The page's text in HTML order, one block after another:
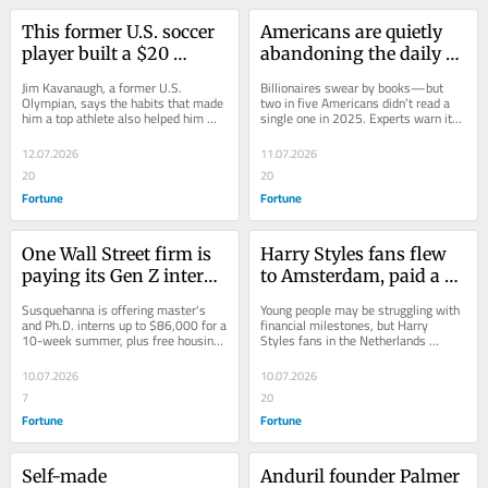
This former U.S. soccer
player built a $20
Now, he says resilience
matters more than
Lionel Messi as proof
Jim Kavanaugh, a former U.S.
Olympian, says the habits that made
him a top athlete also helped him
build World Wide Technology, a
multibillion-dollar...
12.07.2026
20
Fortune
Americans are quietly
abandoning the daily
say set them up for
success—and it could
consequences
Billionaires swear by books—but
two in five Americans didn’t read a
single one in 2025. Experts warn its
decline among Americans, especially
Gen...
11.07.2026
20
Fortune
One Wall Street firm is
paying its Gen Z interns
$8,600 a week—more
than the typical
nearly two months
Susquehanna is offering master's
and Ph.D. interns up to $86,000 for a
10-week summer, plus free housing,
complimentary meals, and other
perks.
10.07.2026
7
Fortune
Harry Styles fans flew
to Amsterdam, paid a
hotels, and sent
inflation soaring. One
a tiny ‘box’ hotel room
Young people may be struggling with
financial milestones, but Harry
Styles fans in the Netherlands
proved their spending power can
catch bankers'...
10.07.2026
20
Fortune
Self-made
Anduril founder Palmer